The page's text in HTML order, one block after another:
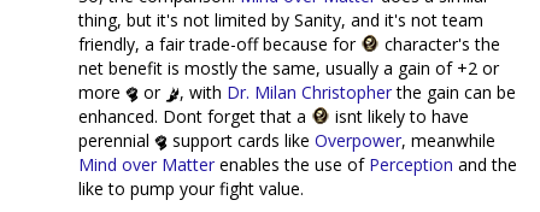
thing, but it's not limited by Sanity, and it's not team
friendly, a fair trade-off because for
character's the
net benefit is mostly the same, usually a gain of +2 or
more
or , with Dr. Milan Christopherthe gain can be
enhanced. Dont forget that a
isnt likely to have
perennial
support cards like Overpower, meanwhile
Mind over Matter enables the use of Perception and the
like to pump your fight value.